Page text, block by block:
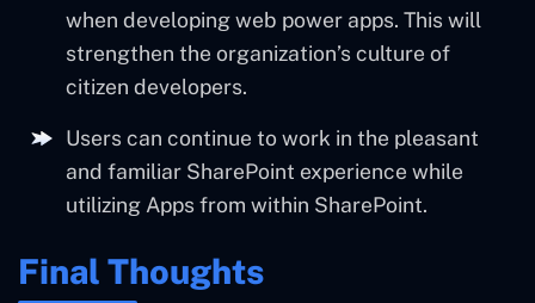
when developing web power apps. This will
strengthen the organization’s culture of
citizen developers.
Users can continue to work in the pleasant
and familiar SharePoint experience while
utilizing Apps from within SharePoint.
Final Thoughts